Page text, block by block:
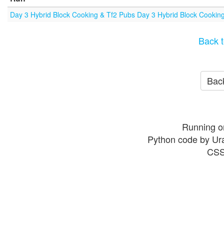
Day 3 Hybrid Block Cooking & Tf2 Pubs Day 3 Hybrid Block
Back
Running
Python code by